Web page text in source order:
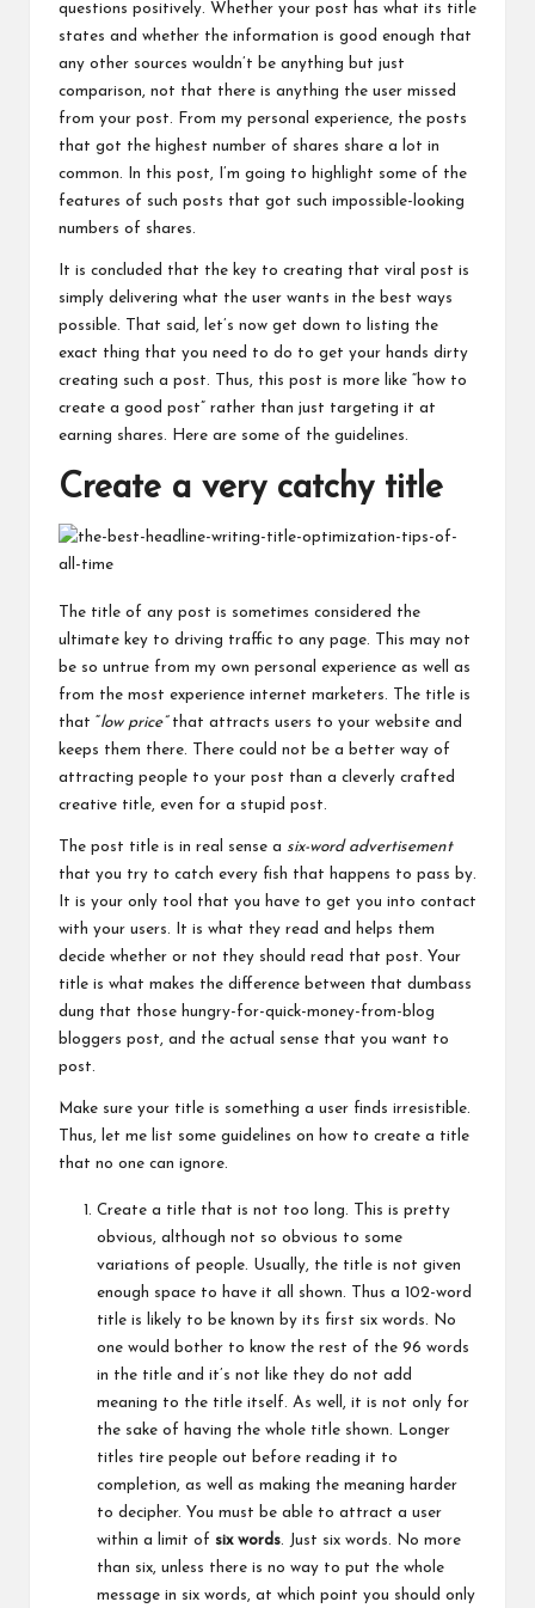
questions positively. Whether your post has what its title
states and whether the information is good enough that
any other sources wouldn’t be anything but just
comparison, not that there is anything the user missed
from your post. From my personal experience, the posts
that got the highest number of shares share a lot in
common. In this post, I’m going to highlight some of the
features of such posts that got such impossible-looking
numbers of shares.
It is concluded that the key to creating that viral post is
simply delivering what the user wants in the best ways
possible. That said, let’s now get down to listing the
exact thing that you need to do to get your hands dirty
creating such a post. Thus, this post is more like “how to
create a good post” rather than just targeting it at
earning shares. Here are some of the guidelines.
Create a very catchy title
The title of any post is sometimes considered the
ultimate key to driving traffic to any page. This may not
be so untrue from my own personal experience as well as
from the most experience internet marketers. The title is
that “ low price” that attracts users to your website and
keeps them there. There could not be a better way of
attracting people to your post than a cleverly crafted
creative title, even for a stupid post.
The post title is in real sense a six-word advertisement
that you try to catch every fish that happens to pass by.
It is your only tool that you have to get you into contact
with your users. It is what they read and helps them
decide whether or not they should read that post. Your
title is what makes the difference between that dumbass
dung that those hungry-for-quick-money-from-blog
bloggers post, and the actual sense that you want to
post.
Make sure your title is something a user finds irresistible.
Thus, let me list some guidelines on how to create a title
that no one can ignore.
Create a title that is not too long. This is pretty
obvious, although not so obvious to some
variations of people. Usually, the title is not given
enough space to have it all shown. Thus a 102-word
title is likely to be known by its first six words. No
one would
bother to know the rest of the 96 words
in the title and it’s not like they do not add
meaning to the title itself. As well, it is not only for
the sake of having the whole title shown. Longer
titles tire people out before reading it to
completion, as well as making the meaning harder
to decipher. You must be able to attract a user
within a limit of six words. Just six words. No more
than six, unless there is no way to put the whole
message in six words, at which point you should only